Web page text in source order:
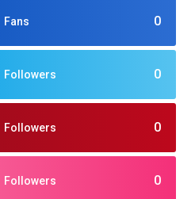
0
Fans
0
Followers
0
Followers
0
Followers